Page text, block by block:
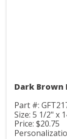
Dark Brown
Part #:
Size: 5 1/2" x
Price: $20.75